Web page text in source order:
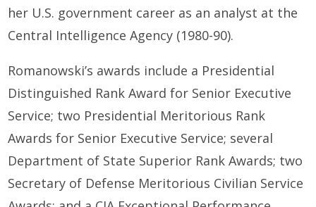
her U.S. government career as an analyst at the
Central Intelligence Agency (1980-90).
Romanowski’s awards include a Presidential
Distinguished Rank Award for Senior Executive
Service; two Presidential Meritorious Rank
Awards for Senior Executive Service; several
Department of State Superior Rank Awards; two
Secretary of Defense Meritorious Civilian Service